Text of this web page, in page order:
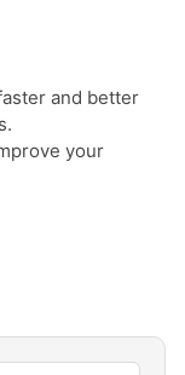
and better
your